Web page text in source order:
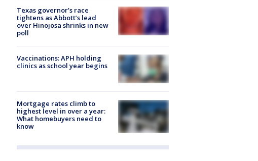
Texas governor’s race
tightens as Abbott’s lead
over Hinojosa shrinks in new
poll
Vaccinations: APH holding
clinics as school year begins
Mortgage rates climb to
highest level in over a year:
What homebuyers need to
know